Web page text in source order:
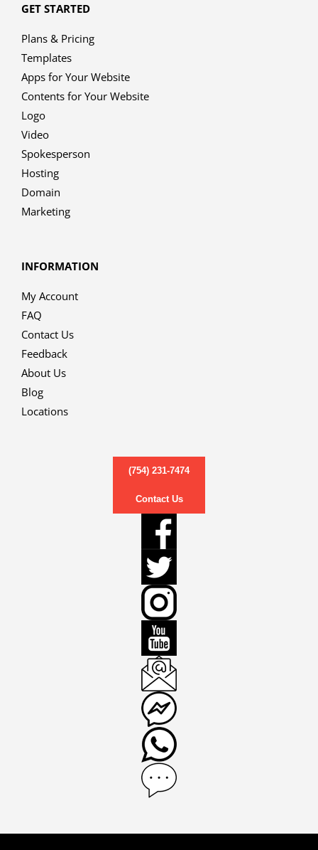
GET STARTED
Plans & Pricing
Templates
Apps for Your Website
Contents for Your Website
Logo
Video
Spokesperson
Hosting
Domain
Marketing
INFORMATION
My Account
FAQ
Contact Us
Feedback
About Us
Blog
Locations
(754) 231-7474
Contact Us